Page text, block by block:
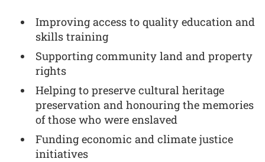
Improving access to quality education and
skills training
Supporting community land and property
rights
Helping to preserve cultural heritage
preservation and honouring the memories
of those who were enslaved
Funding economic and climate justice
initiatives